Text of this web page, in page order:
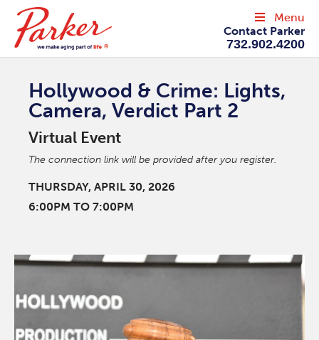
Contact Parker
732.902.4200
Menu
Hollywood & Crime: Lights,
Camera, Verdict Part 2
Virtual Event
The connection link will be provided after you register.
THURSDAY, APRIL 30, 2026
6:00PM TO 7:00PM